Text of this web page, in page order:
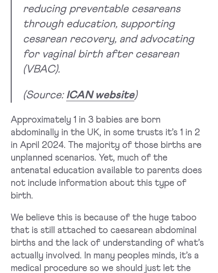
reducing preventable cesareans
through education, supporting
cesarean recovery, and advocating
for vaginal birth after cesarean
(VBAC).
(Source: ICAN website)
Approximately 1 in 3 babies are born
abdominally in the UK, in some trusts it’s 1 in 2
in April 2024. The majority of those births are
unplanned scenarios. Yet, much of the
antenatal education available to parents does
not include information about this type of
birth.
We believe this is because of the huge taboo
that is still attached to caesarean abdominal
births and the lack of understanding of what’s
actually involved. In many peoples minds, it’s a
medical procedure so we should just let the